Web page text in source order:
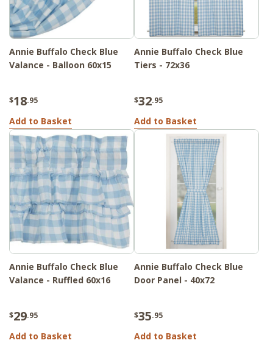
Annie Buffalo Check Blue
Valance - Balloon 60x15
$18.95
Add to Basket
Annie Buffalo Check Blue
Tiers - 72x36
$32.95
Add to Basket
Annie Buffalo Check Blue
Valance - Ruffled 60x16
$29.95
Add to Basket
Annie Buffalo Check Blue
Door Panel - 40x72
$35.95
Add to Basket